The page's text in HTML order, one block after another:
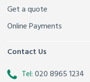
Get a quote
Online Payments
Contact Us
Tel:020 8965 1234